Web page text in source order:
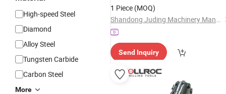
High-speed Steel
Diamond
Alloy Steel
Tungsten Carbide
Carbon Steel
More
1 Piece (MOQ)
Shandong Juding Machinery Manufacturing Co., Ltd
Send Inquiry